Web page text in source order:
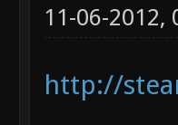
11-06-2012,
http://